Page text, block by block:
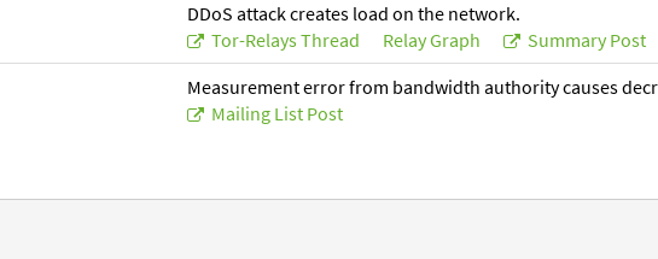
DDoS attack creates load on the network.
Tor-Relays Thread
Relay Graph Summary Post
Measurement error from bandwidth authority causes
Mailing List Post